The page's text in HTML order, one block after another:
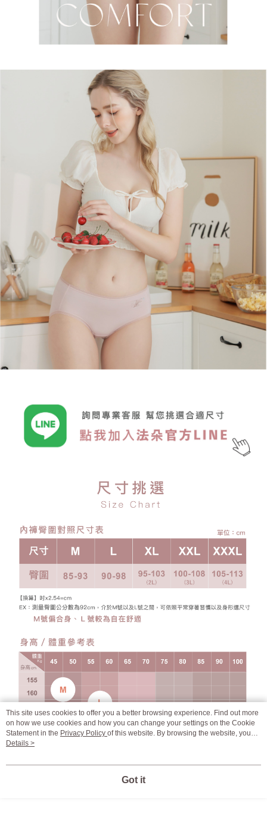
This site uses cookies to offer you a better browsing experience. Find out more
on how we use cookies and how you can change your settings on the Cookie
Statement in the Privacy Policy of this website. By browsing the website, you
agree to our use of cookies as described in our Cookie Statement.
Details >
Got it